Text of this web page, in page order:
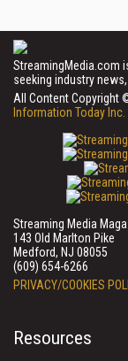
StreamingMedia.com
seeking industry
All Content Copyright
Information Today Inc.
Streaming Media
143 Old Marlton Pike
Medford, NJ 08055
(609) 654-6266
PRIVACY/COOKIES
Resources